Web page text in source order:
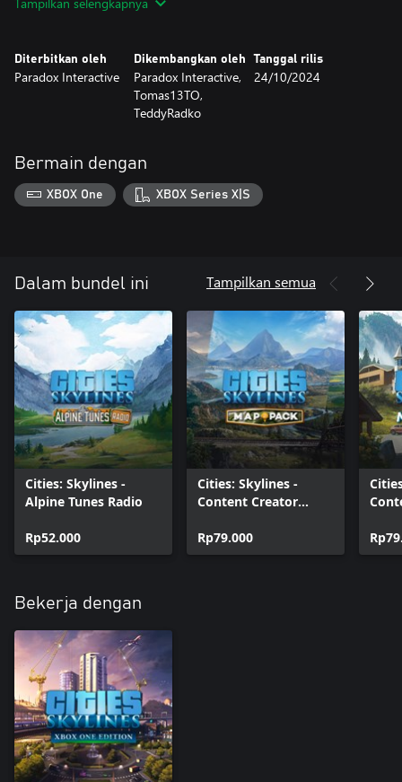
in the wind, this Radio Station is for you! With “Alpine Tunes,”
you’ll immerse yourself in 16 tracks and almost one hour of
music perfect for your next trip to the mountaintop.
Diterbitkan oleh
Paradox Interactive
Dikembangkan oleh
Paradox Interactive,
Tomas13TO,
TeddyRadko
Tanggal rilis
24/10/2024
Bermain dengan
XBOX One XBOX Series X|S
Dalam bundel ini Tampilkan semua
Cities: Skylines -
Alpine Tunes Radio
Rp52.000
Cities: Skylines -
Content Creator
Rp79.000
Bekerja dengan